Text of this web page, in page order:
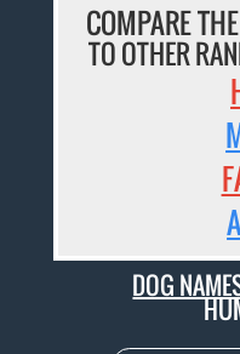
COMPARE
TO OTHER
DOG